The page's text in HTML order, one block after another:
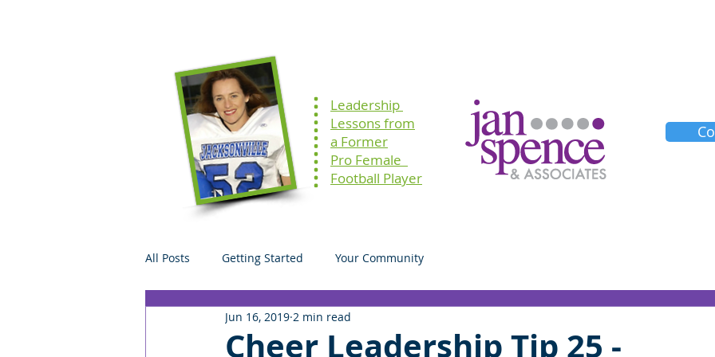
Leadership
Lessonsfrom
a Former
Pro Female
Football Player
All Posts Getting Started Your Community
Cheer Leadership Tip 25 -
Jun 16, 2019 2 min read